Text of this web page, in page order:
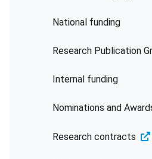
National funding
Research Publication
Internal funding
Nominations and
Research contracts